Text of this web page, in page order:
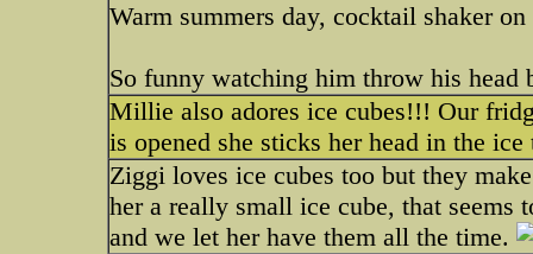
Warm summers day, cocktail shaker
So funny watching him throw his
Millie also adores ice cubes!!! Our
is opened she sticks her head in the
Ziggi loves ice cubes too but they
her a really small ice cube, that
and we let her have them all the time.